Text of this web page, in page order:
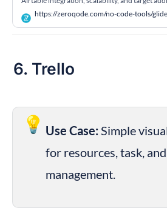
https://zeroqode.com/no-code-tools/
6. Trello
💡 Use Case: Simple
for resources, task,
management.